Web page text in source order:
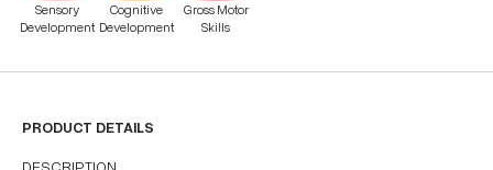
Sensory
Development
Cognitive
Development
Gross Motor
Skills
PRODUCT DETAILS
DESCRIPTION